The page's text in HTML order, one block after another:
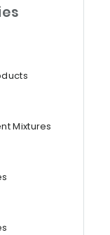
Mixtures